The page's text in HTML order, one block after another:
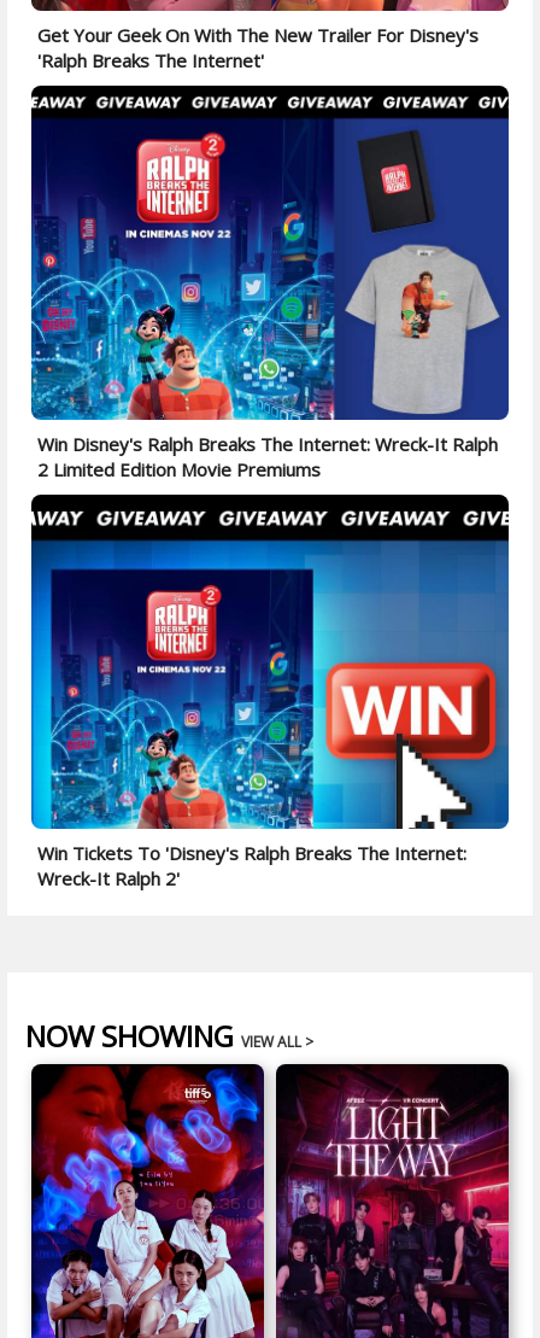
Get Your Geek On With The New Trailer For Disney's
'Ralph Breaks The Internet'
Win Disney's Ralph Breaks The Internet: Wreck-It Ralph
2 Limited Edition Movie Premiums
Win Tickets To 'Disney's Ralph Breaks The Internet:
Wreck-It Ralph 2'
NOW SHOWING VIEW ALL >